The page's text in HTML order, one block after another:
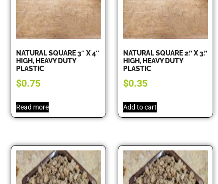
NATURAL SQUARE 3″ X 4″
HIGH, HEAVY DUTY
PLASTIC
$0.75
Read more
NATURAL SQUARE 2.” X 3.”
HIGH, HEAVY DUTY
PLASTIC
$0.35
Add to cart